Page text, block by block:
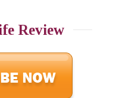
Review